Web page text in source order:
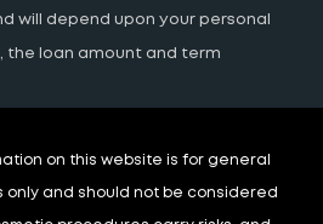
will depend upon your personal
the loan amount and term
on this website is for general
only and should not be considered